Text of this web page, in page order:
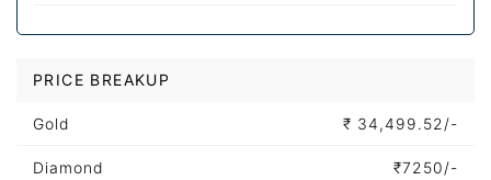
PRICE BREAKUP
Gold ₹ 34,499.52/-
Diamond ₹7250/-